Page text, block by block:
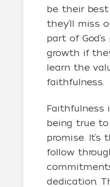
be their best
they’ll miss
part of
growth if
learn the
faithfulness.
being true
promise.
follow
dedication.